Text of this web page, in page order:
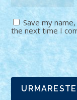
Save my
the next time I